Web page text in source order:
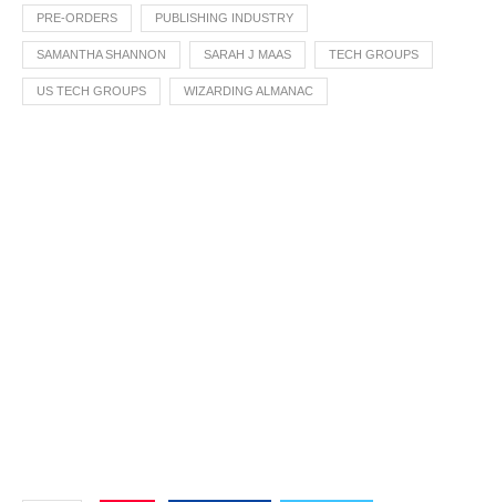
PRE-ORDERS PUBLISHING INDUSTRY
SAMANTHA SHANNON SARAH J MAAS TECH GROUPS
US TECH GROUPS WIZARDING ALMANAC